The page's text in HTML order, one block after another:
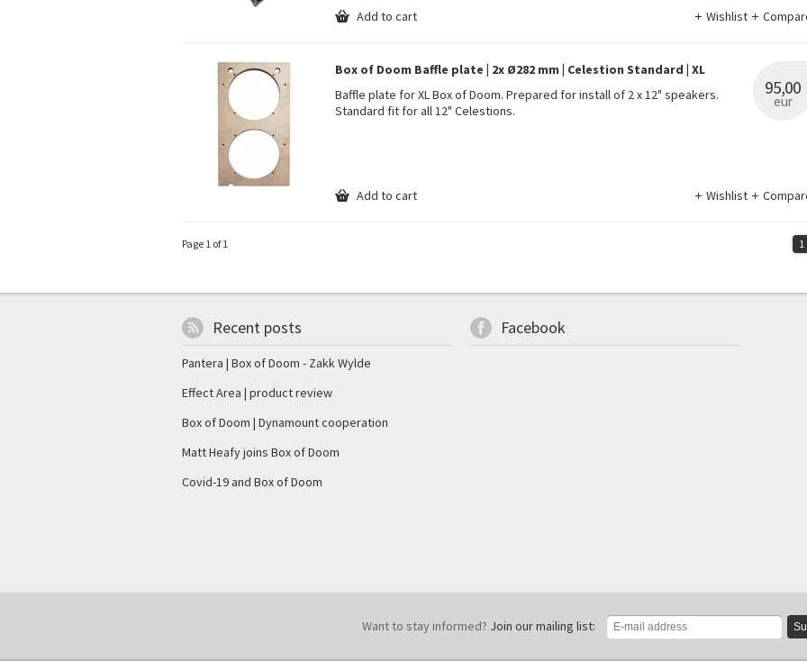
Add to cart Wishlist
Box of Doom Baffle plate | 2x Ø282 mm | Celestion Standard | XL
Baffle plate for XL Box of Doom. Prepared for install of 2 x 12" speakers.
Standard fit for all 12" Celestions.
95,00
eur
Add to cart Wishlist
Page 1 of 1 1
Recent posts
Pantera | Box of Doom - Zakk Wylde
Effect Area | product review
Box of Doom | Dynamount cooperation
Matt Heafy joins Box of Doom
Covid-19 and Box of Doom
Facebook
Want to stay informed? Join our mailing list: